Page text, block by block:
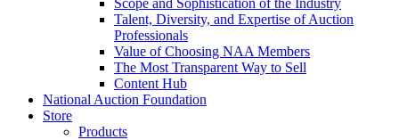
Scope and Sophistication of the Industry
Talent, Diversity, and Expertise of Auction
Professionals
Value of Choosing NAA Members
The Most Transparent Way to Sell
Content Hub
National Auction Foundation
Store
Products